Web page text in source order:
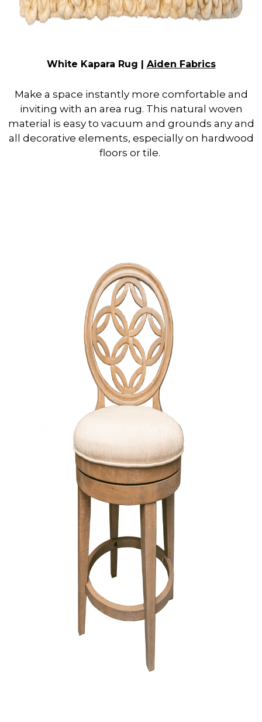
White Kapara Rug | Aiden Fabrics
Make a space instantly more comfortable and
inviting with an area rug. This natural woven
material is easy to vacuum and grounds any and
all decorative elements, especially on hardwood
floors or tile.